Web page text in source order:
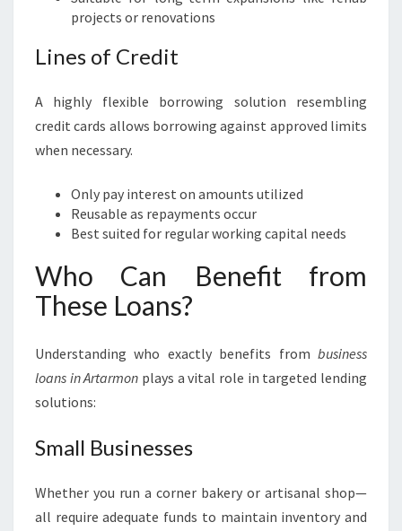
projects or renovations
Lines of Credit
A highly flexible borrowing solution resembling
credit cards allows borrowing against approved limits
when necessary.
Only pay interest on amounts utilized
Reusable as repayments occur
Best suited for regular working capital needs
Who Can Benefit from
These Loans?
Understanding who exactly benefits from business
loans in Artarmon plays a vital role in targeted lending
solutions:
Small Businesses
Whether you run a corner bakery or artisanal shop—
all require adequate funds to maintain inventory and